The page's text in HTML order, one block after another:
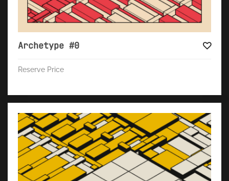
Archetype #0
Reserve Price